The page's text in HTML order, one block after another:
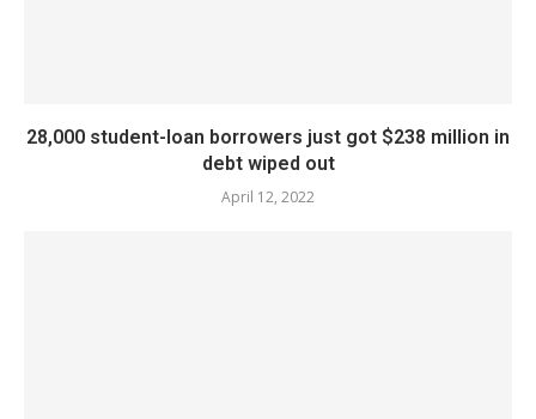
28,000 student-loan borrowers just got $238 million in
debt wiped out
April 12, 2022